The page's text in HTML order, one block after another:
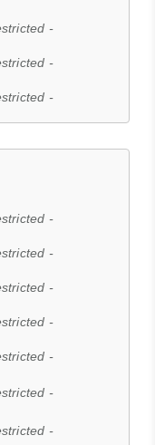
-
-
-
-
-
-
-
-
-
-